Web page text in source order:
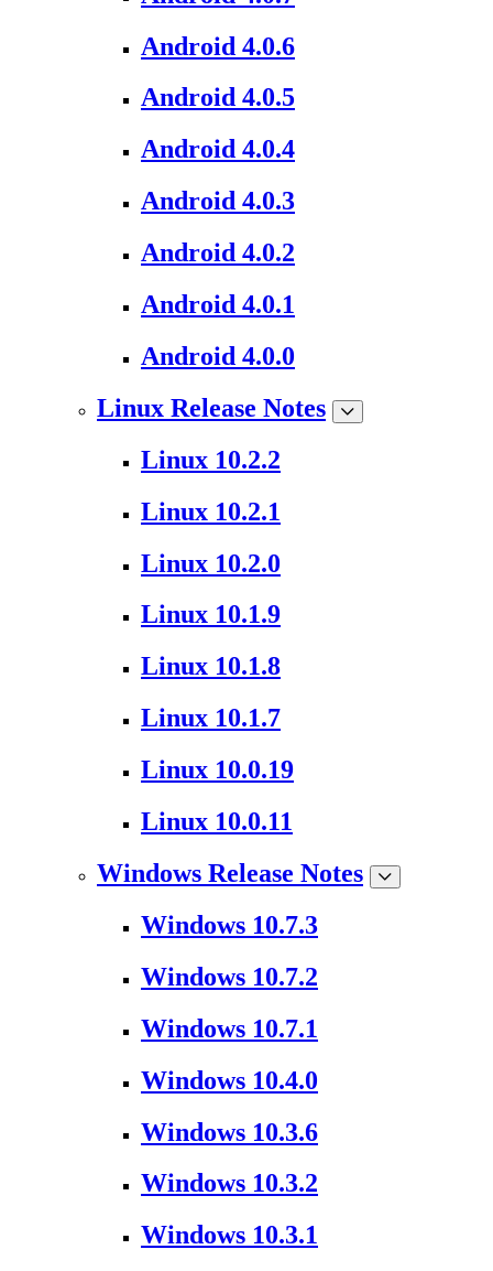
Android 4.0.6
Android 4.0.5
Android 4.0.4
Android 4.0.3
Android 4.0.2
Android 4.0.1
Android 4.0.0
Linux Release Notes
Linux 10.2.2
Linux 10.2.1
Linux 10.2.0
Linux 10.1.9
Linux 10.1.8
Linux 10.1.7
Linux 10.0.19
Linux 10.0.11
Windows Release Notes
Windows 10.7.3
Windows 10.7.2
Windows 10.7.1
Windows 10.4.0
Windows 10.3.6
Windows 10.3.2
Windows 10.3.1